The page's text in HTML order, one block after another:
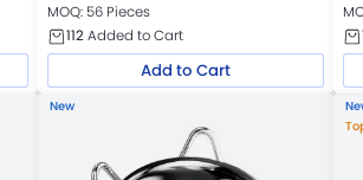
MOQ: 56 Pieces
112Added to Cart
Add to Cart
New